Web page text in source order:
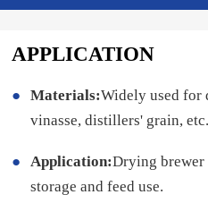
APPLICATION
Materials:Widely used for
vinasse, distillers' grain, etc.
Application:Drying
storage and feed use.